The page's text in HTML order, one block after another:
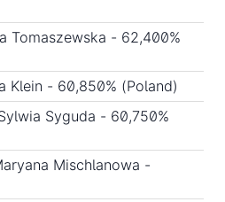
Tomaszewska - 62,400%
Klein - 60,850% (Poland)
Syguda - 60,750%
Mischlanowa -